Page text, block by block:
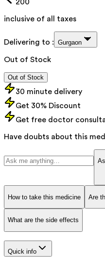
200
inclusive of all taxes
Delivering to : Gurgaon
Out of Stock
Out of Stock
30 minute delivery
Get 30% Discount
Get free doctor
Have doubts about this
How to take this medicine Are
What are the side effects
Quick info